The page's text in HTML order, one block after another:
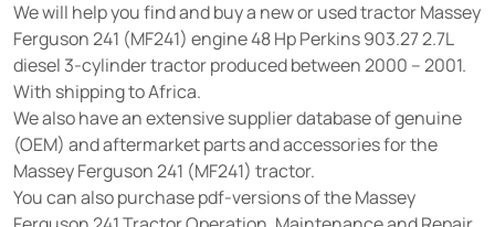
We will help you find and buy a new or used tractor Massey
Ferguson 241 (MF241) engine 48 Hp Perkins 903.27 2.7L
diesel 3-cylinder tractor produced between 2000 – 2001.
With shipping to Africa.
We also have an extensive supplier database of genuine
(OEM) and aftermarket parts and accessories for the
Massey Ferguson 241 (MF241) tractor.
You can also purchase pdf-versions of the Massey